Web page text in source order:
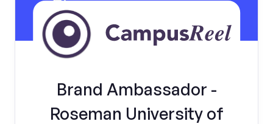
Brand Ambassador -
Roseman University of